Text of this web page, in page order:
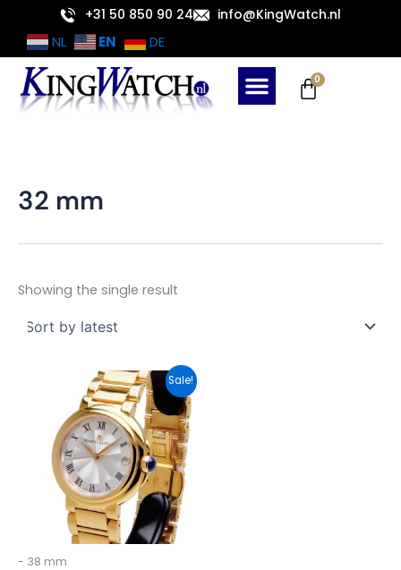
content
+31 50 850 90 24 info@KingWatch.nl
NL EN DE
0
Cart
32 mm
Showing the single result
Sale!
- 38 mm
Original
price
was:
€ 1.195.
Current
price
is:
€ 595.